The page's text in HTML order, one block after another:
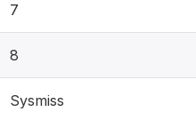
7
8
Sysmiss